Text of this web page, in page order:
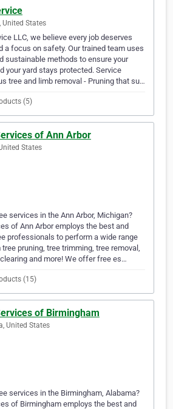
United States
LLC, we believe every job deserves
a focus on safety. Our trained team uses
sustainable methods to ensure your
your yard stays protected. Service
tree and limb removal - Pruning that su…
(5)
of Ann Arbor
States
services in the Ann Arbor, Michigan?
of Ann Arbor employs the best and
professionals to perform a wide range
pruning, tree trimming, tree removal,
and more! We offer free es…
(15)
of Birmingham
United States
services in the Birmingham, Alabama?
of Birmingham employs the best and